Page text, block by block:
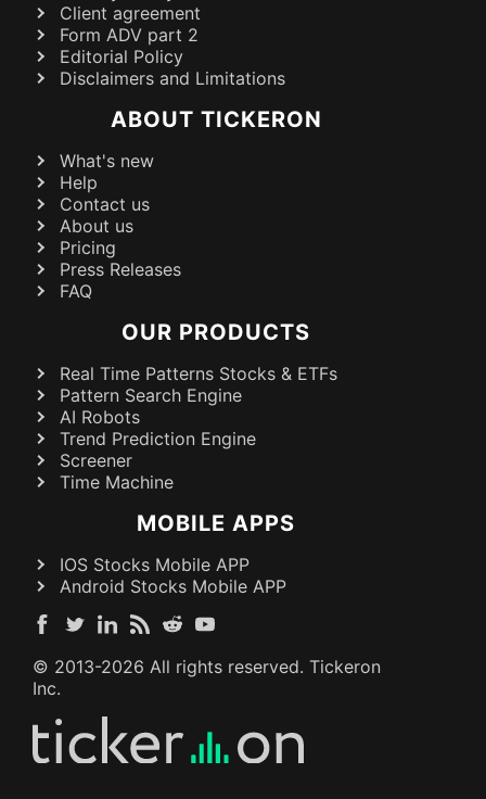
Client agreement
Form ADV part 2
Editorial Policy
Disclaimers and Limitations
ABOUT TICKERON
What's new
Help
Contact us
About us
Pricing
Press Releases
FAQ
OUR PRODUCTS
Real Time Patterns Stocks & ETFs
Pattern Search Engine
AI Robots
Trend Prediction Engine
Screener
Time Machine
MOBILE APPS
IOS Stocks Mobile APP
Android Stocks Mobile APP
© 2013-2026 All rights reserved. Tickeron
Inc.